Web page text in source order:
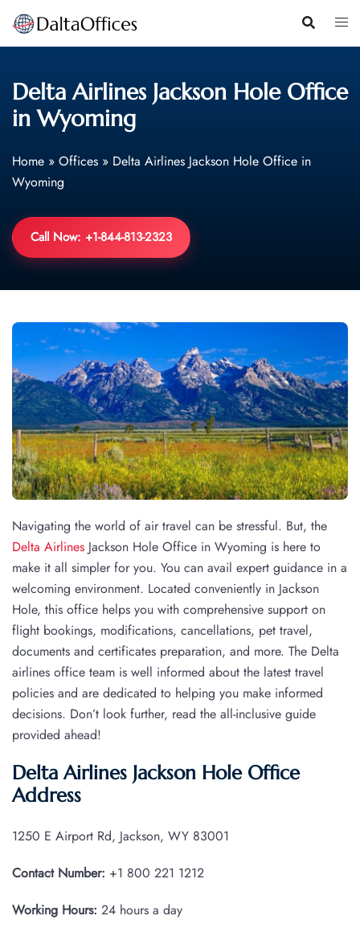
Skip
content
Delta Airlines Jackson Hole Office
in Wyoming
Home » Offices » Delta Airlines Jackson Hole Office in
Wyoming
Call Now: +1-844-813-2323
Navigating the world of air travel can be stressful. But, the
Delta Airlines Jackson Hole Office in Wyoming is here to
make it all simpler for you. You can avail expert guidance in a
welcoming environment. Located conveniently in Jackson
Hole, this office helps you with comprehensive support on
flight bookings, modifications, cancellations, pet travel,
documents and certificates preparation, and more. The Delta
airlines office team is well informed about the latest travel
policies and are dedicated to helping you make informed
decisions. Don’t look further, read the all-inclusive guide
provided ahead!
Delta Airlines Jackson Hole Office
Address
1250 E Airport Rd, Jackson, WY 83001
Contact Number: +1 800 221 1212
Working Hours: 24 hours a day